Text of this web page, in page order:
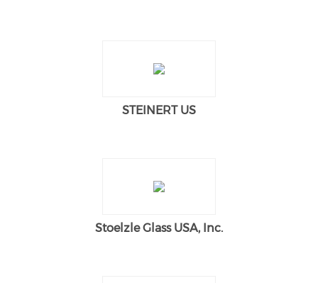
STEINERT US
Stoelzle Glass USA, Inc.